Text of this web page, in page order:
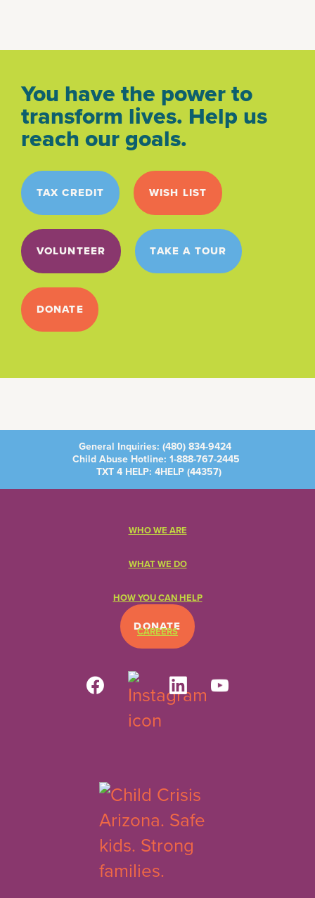
You have the power to
transform lives. Help us
reach our goals.
TAX CREDIT WISH LIST
VOLUNTEER TAKE A TOUR
DONATE
General Inquiries: (480) 834-9424
Child Abuse Hotline: 1-888-767-2445
TXT 4 HELP: 4HELP (44357)
DONATE
WHO WE ARE
WHAT WE DO
HOW YOU CAN HELP
CAREERS